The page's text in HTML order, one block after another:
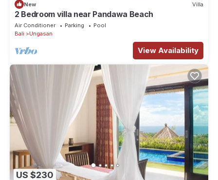
New Villa
2 Bedroom villa near Pandawa Beach
Air Conditioner Parking
Pool
Bali
Ungasan
View Availability
US $230